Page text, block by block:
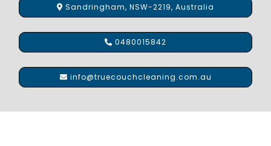
Sandringham, NSW-2219, Australia
0480015842
info@truecouchcleaning.com.au